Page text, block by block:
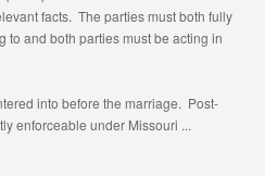
facts. The parties must both fully
to and both parties must be acting in
into before the marriage. Post-
enforceable under Missouri ...